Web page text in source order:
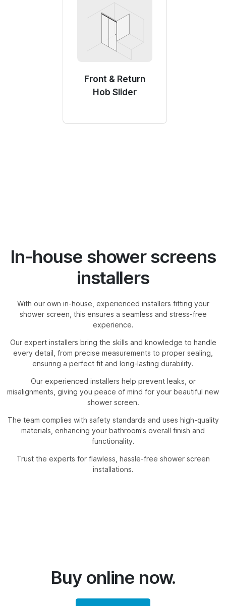
Front & Return
Hob Slider
In-house shower screens
installers
With our own in-house, experienced installers fitting your
shower screen, this ensures a seamless and stress-free
experience.
Our expert installers bring the skills and knowledge to handle
every detail, from precise measurements to proper sealing,
ensuring a perfect fit and long-lasting durability.
Our experienced installers help prevent leaks, or
misalignments, giving you peace of mind for your beautiful new
shower screen.
The team complies with safety standards and uses high-quality
materials, enhancing your bathroom's overall finish and
functionality.
Trust the experts for flawless, hassle-free shower screen
installations.
Buy online now.